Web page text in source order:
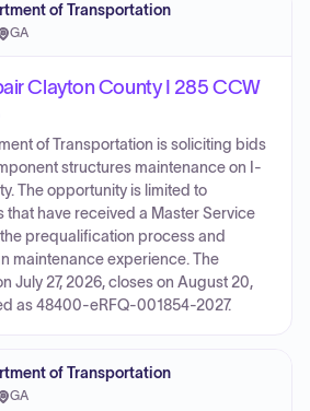
of Transportation
GA
Clayton County I 285 CCW
of Transportation is soliciting bids
structures maintenance on I-
The opportunity is limited to
have received a Master Service
prequalification process and
maintenance experience. The
July 27, 2026, closes on August 20,
as 48400-eRFQ-001854-2027.
of Transportation
GA